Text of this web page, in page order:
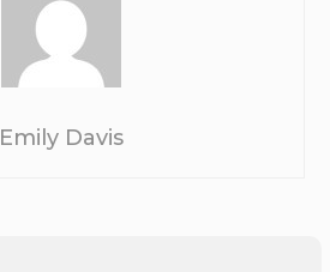
Emily Davis